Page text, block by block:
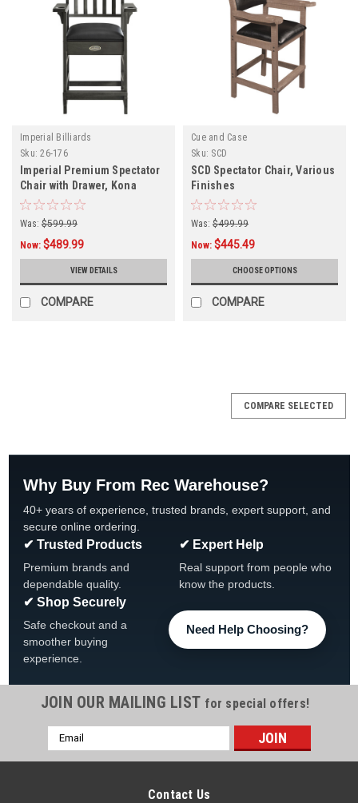
Imperial Billiards
Sku: 26-176
Imperial Premium Spectator
Chair with Drawer, Kona
Finish
Was: $599.99
Now: $489.99
VIEW DETAILS
COMPARE
Cue and Case
Sku: SCD
SCD Spectator Chair, Various
Finishes
Was: $499.99
Now: $445.49
CHOOSE OPTIONS
COMPARE
Imperial Billiards | Sku: 26-176
COMPARE SELECTED
Why Buy From Rec Warehouse?
40+ years of experience, trusted brands, expert support, and
secure online ordering.
✔ Trusted Products
Premium brands and
dependable quality.
✔ Expert Help
Real support from people who
know the products.
✔ Shop Securely
Safe checkout and a
smoother buying
experience.
Need Help Choosing?
JOIN OUR MAILING LIST for special offers!
Email
Address
Contact Us